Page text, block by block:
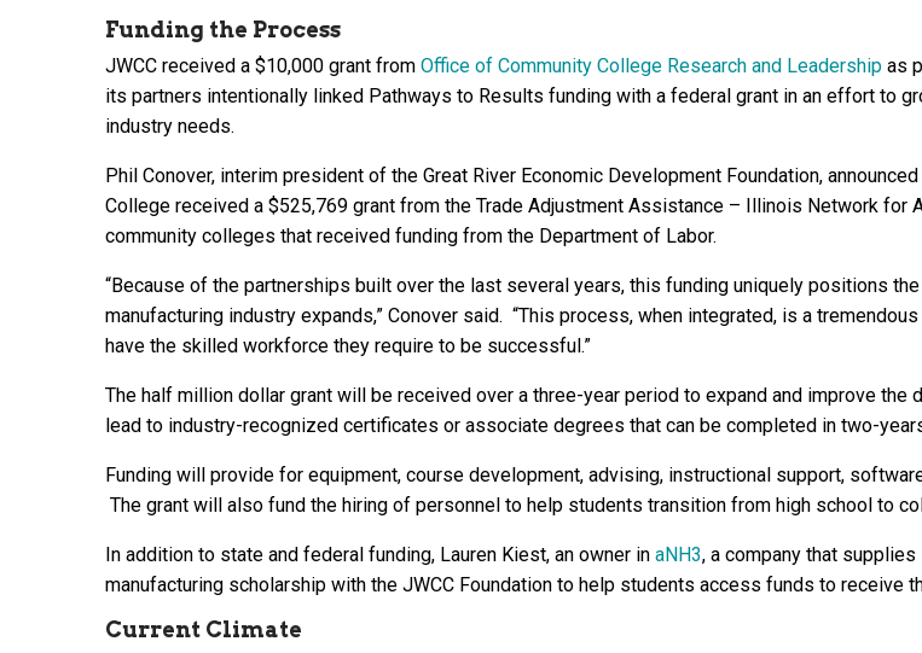
Funding the Process
JWCC received a $10,000 grant from Office of Community College Research and Leadership as
its partners intentionally linked Pathways to Results funding with a federal grant in an effort to
industry needs.
Phil Conover, interim president of the Great River Economic Development Foundation,
College received a $525,769 grant from the Trade Adjustment Assistance – Illinois Network for
community colleges that received funding from the Department of Labor.
“Because of the partnerships built over the last several years, this funding uniquely positions
manufacturing industry expands,” Conover said. “This process, when integrated, is a
have the skilled workforce they require to be successful.”
The half million dollar grant will be received over a three-year period to expand and improve
lead to industry-recognized certificates or associate degrees that can be completed in two-
Funding will provide for equipment, course development, advising, instructional support,
The grant will also fund the hiring of personnel to help students transition from high school to
In addition to state and federal funding, Lauren Kiest, an owner in aNH3, a company that
manufacturing scholarship with the JWCC Foundation to help students access funds to receive
Current Climate